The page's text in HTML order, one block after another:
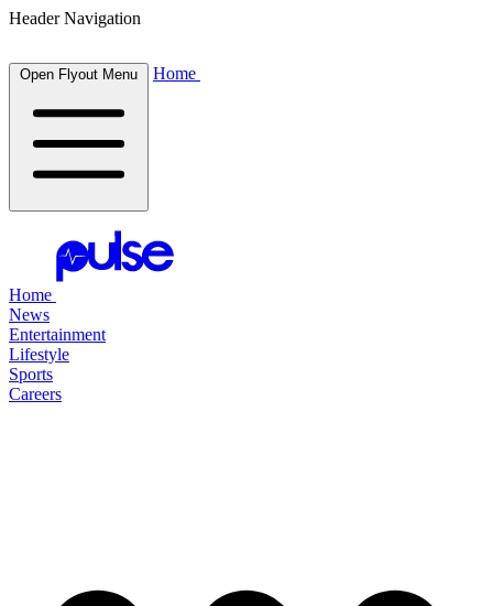
Header Navigation
Open Flyout Menu Home
Home
News
Entertainment
Lifestyle
Sports
Careers